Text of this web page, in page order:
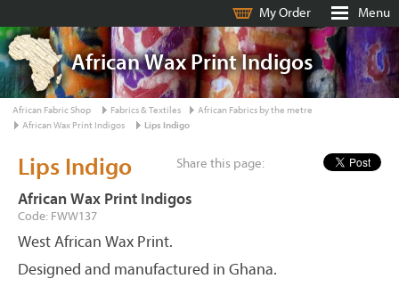
My Order Menu
African Wax Print Indigos
African Fabric Shop Fabrics & Textiles
African Fabrics by the metre
African Wax Print Indigos
Lips Indigo
Share this page:
Lips Indigo
African Wax Print Indigos
Code: FWW137
West African Wax Print.
Designed and manufactured in Ghana.